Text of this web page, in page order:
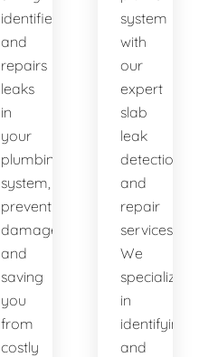
identifies
and
repairs
leaks
in
your
plumbing
system,
preventing
damage
and
saving
you
from
costly
system
with
our
expert
slab
leak
detection
and
repair
services.
We
specialize
in
identifying
and